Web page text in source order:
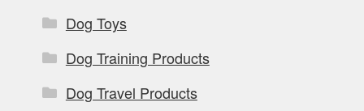
Dog Toys
Dog Training Products
Dog Travel Products